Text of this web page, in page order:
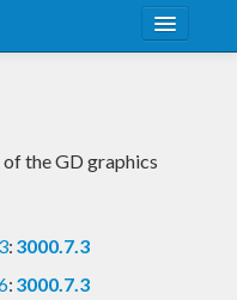
the GD graphics
: 3000.7.3
: 3000.7.3